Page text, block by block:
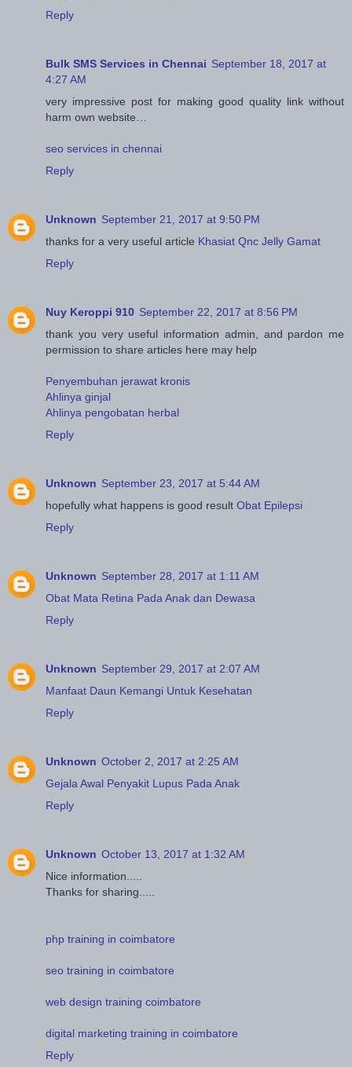
Reply
Bulk SMS Services in Chennai September 18, 2017 at
4:27 AM
very impressive post for making good quality link without
harm own website…
seo services in chennai
Reply
Unknown September 21, 2017 at 9:50 PM
thanks for a very useful article Khasiat Qnc Jelly Gamat
Reply
Nuy Keroppi 910 September 22, 2017 at 8:56 PM
thank you very useful information admin, and pardon me
permission to share articles here may help
Penyembuhan jerawat kronis
Ahlinya ginjal
Ahlinya pengobatan herbal
Reply
Unknown September 23, 2017 at 5:44 AM
hopefully what happens is good result Obat Epilepsi
Reply
Unknown September 28, 2017 at 1:11 AM
Obat Mata Retina Pada Anak dan Dewasa
Reply
Unknown September 29, 2017 at 2:07 AM
Manfaat Daun Kemangi Untuk Kesehatan
Reply
Unknown October 2, 2017 at 2:25 AM
Gejala Awal Penyakit Lupus Pada Anak
Reply
Unknown October 13, 2017 at 1:32 AM
Nice information.....
Thanks for sharing.....
php training in coimbatore
seo training in coimbatore
web design training coimbatore
digital marketing training in coimbatore
Reply